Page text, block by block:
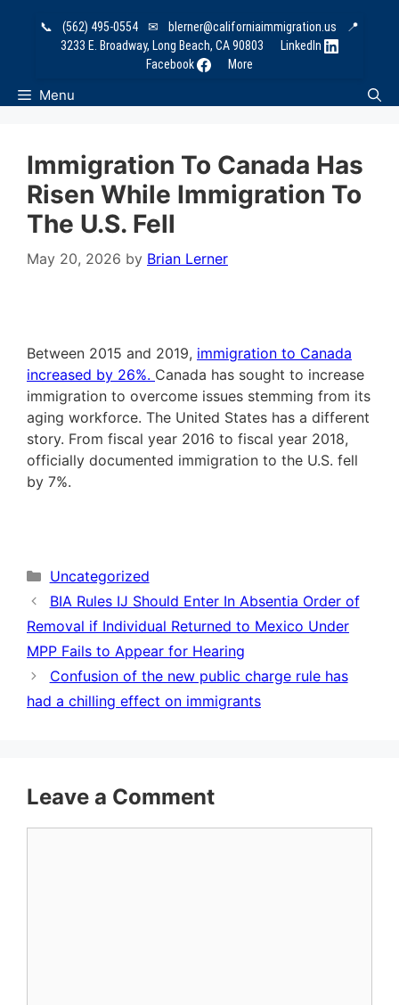
📞 (562) 495-0554 ✉ blerner@californiaimmigration.us
📍
3233 E. Broadway, Long Beach, CA 90803
LinkedIn
Facebook
More
Menu
Immigration To Canada Has
Risen While Immigration To
The U.S. Fell
May 20, 2026 by Brian Lerner
Between 2015 and 2019, immigration to Canada
increased by 26%. Canada has sought to increase
immigration to overcome issues stemming from its
aging workforce. The United States has a different
story. From fiscal year 2016 to fiscal year 2018,
officially documented immigration to the U.S. fell
by 7%.
Categories
Uncategorized
BIA Rules IJ Should Enter In Absentia Order of
Removal if Individual Returned to Mexico Under
MPP Fails to Appear for Hearing
Confusion of the new public charge rule has
had a chilling effect on immigrants
Leave a Comment